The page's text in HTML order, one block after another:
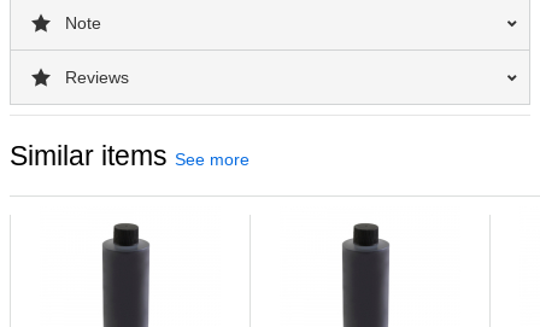
Note
Reviews
Similar items See more